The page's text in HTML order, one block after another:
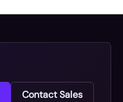
Contact Sales